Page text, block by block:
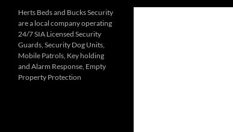
Herts Beds and Bucks Security
are a local company operating
24/7 SIA Licensed Security
Guards, Security Dog Units,
Mobile Patrols, Key holding
and Alarm Response, Empty
Property Protection